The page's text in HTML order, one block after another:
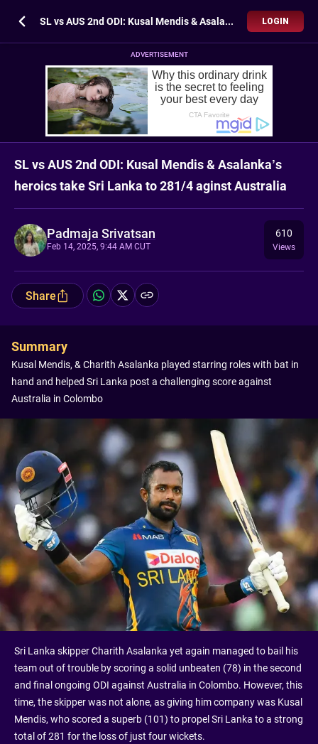
SL vs AUS 2nd ODI: Kusal Mendis & Asalanka’s heroics take Sri Lanka to 281/4 aginst Australia LOGIN
ADVERTISEMENT
SL vs AUS 2nd ODI: Kusal Mendis & Asalanka’s
heroics take Sri Lanka to 281/4 aginst Australia
Padmaja Srivatsan
Feb 14, 2025, 9:44 AM CUT
610
Views
Share
Summary
Kusal Mendis, & Charith Asalanka played starring roles with bat in
hand and helped Sri Lanka post a challenging score against
Australia in Colombo
Sri Lanka skipper Charith Asalanka yet again managed to bail his
team out of trouble by scoring a solid unbeaten (78) in the second
and final ongoing ODI against Australia in Colombo. However, this
time, the skipper was not alone, as giving him company was Kusal
Mendis, who scored a superb (101) to propel Sri Lanka to a strong
total of 281 for the loss of just four wickets.